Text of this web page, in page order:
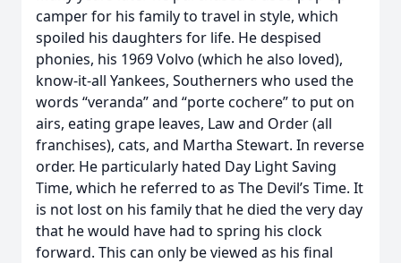
camper for his family to travel in style, which
spoiled his daughters for life. He despised
phonies, his 1969 Volvo (which he also loved),
know-it-all Yankees, Southerners who used the
words “veranda” and “porte cochere” to put on
airs, eating grape leaves, Law and Order (all
franchises), cats, and Martha Stewart. In reverse
order. He particularly hated Day Light Saving
Time, which he referred to as The Devil’s Time. It
is not lost on his family that he died the very day
that he would have had to spring his clock
forward. This can only be viewed as his final